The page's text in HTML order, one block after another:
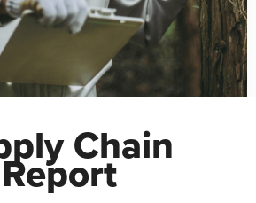
Chain
Report